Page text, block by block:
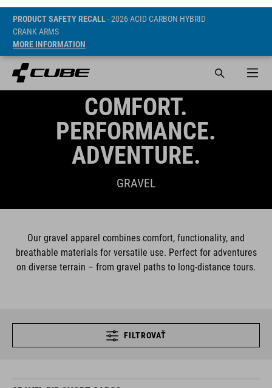
CRANK ARMS
MORE INFORMATION
COMFORT.
PERFORMANCE.
ADVENTURE.
GRAVEL
Our gravel apparel combines comfort, functionality, and
breathable materials for versatile use. Perfect for adventures
on diverse terrain – from gravel paths to long-distance tours.
FILTROVAŤ